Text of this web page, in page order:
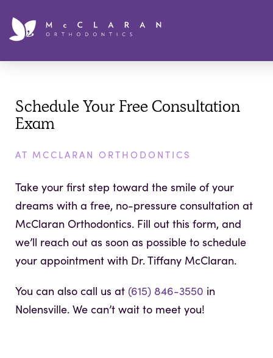
Schedule Your Free Consultation
Exam
AT MCCLARAN ORTHODONTICS
Take your first step toward the smile of your
dreams with a free, no-pressure consultation at
McClaran Orthodontics. Fill out this form, and
we’ll reach out as soon as possible to schedule
your appointment with Dr. Tiffany McClaran.
You can also call us at (615) 846-3550 in
Nolensville. We can’t wait to meet you!